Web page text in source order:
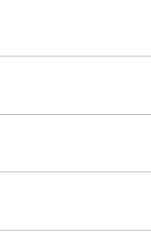
(Sandy Beach)